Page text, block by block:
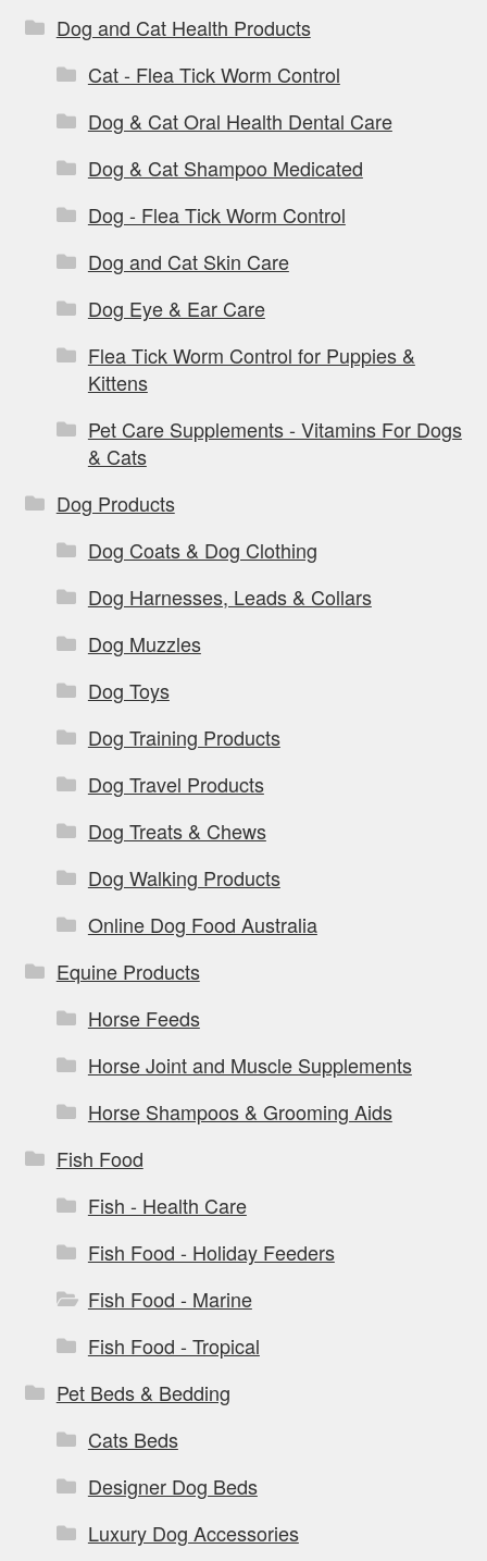
Dog and Cat Health Products
Cat - Flea Tick Worm Control
Dog & Cat Oral Health Dental Care
Dog & Cat Shampoo Medicated
Dog - Flea Tick Worm Control
Dog and Cat Skin Care
Dog Eye & Ear Care
Flea Tick Worm Control for Puppies &
Kittens
Pet Care Supplements - Vitamins For Dogs
& Cats
Dog Products
Dog Coats & Dog Clothing
Dog Harnesses, Leads & Collars
Dog Muzzles
Dog Toys
Dog Training Products
Dog Travel Products
Dog Treats & Chews
Dog Walking Products
Online Dog Food Australia
Equine Products
Horse Feeds
Horse Joint and Muscle Supplements
Horse Shampoos & Grooming Aids
Fish Food
Fish - Health Care
Fish Food - Holiday Feeders
Fish Food - Marine
Fish Food - Tropical
Pet Beds & Bedding
Cats Beds
Designer Dog Beds
Luxury Dog Accessories